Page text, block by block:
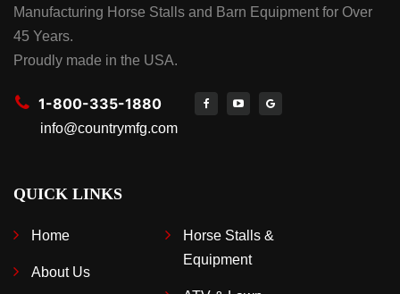
Manufacturing Horse Stalls and Barn Equipment for Over
45 Years.
Proudly made in the USA.
1-800-335-1880
info@countrymfg.com
QUICK LINKS
Home
About Us
Horse Stalls &
Equipment